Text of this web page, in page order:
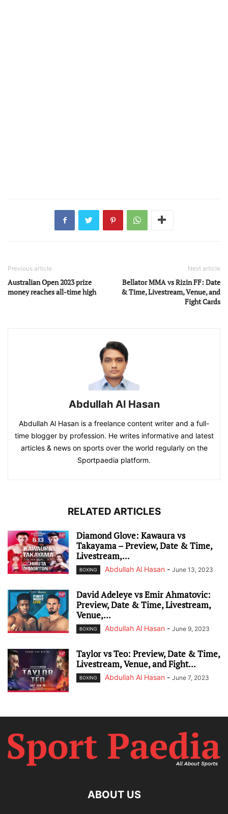
Previous article
Australian Open 2023 prize
money reaches all-time high
Next article
Bellator MMA vs Rizin FF: Date
& Time, Livestream, Venue, and
Fight Cards
Abdullah Al Hasan
Abdullah Al Hasan is a freelance content writer and a full-
time blogger by profession. He writes informative and latest
articles & news on sports over the world regularly on the
Sportpaedia platform.
RELATED ARTICLES
Diamond Glove: Kawaura vs
Takayama – Preview, Date & Time,
Livestream,...
BOXING Abdullah Al Hasan - June 13, 2023
David Adeleye vs Emir Ahmatovic:
Preview, Date & Time, Livestream,
Venue,...
BOXING Abdullah Al Hasan - June 9, 2023
Taylor vs Teo: Preview, Date & Time,
Livestream, Venue, and Fight...
BOXING Abdullah Al Hasan - June 7, 2023
ABOUT US